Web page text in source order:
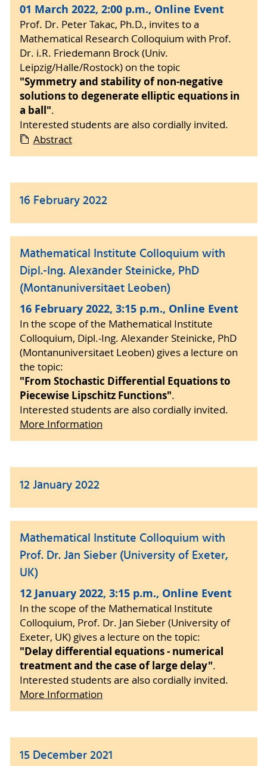
01 March 2022, 2:00 p.m., Online Event
Prof. Dr. Peter Takac, Ph.D., invites to a
Mathematical Research Colloquium with Prof.
Dr. i.R. Friedemann Brock (Univ.
Leipzig/Halle/Rostock) on the topic
"Symmetry and stability of non-negative
solutions to degenerate elliptic equations in
a ball".
Interested students are also cordially invited.
Abstract
16 February 2022
Mathematical Institute Colloquium with
Dipl.-Ing. Alexander Steinicke, PhD
(Montanuniversitaet Leoben)
16 February 2022, 3:15 p.m., Online Event
In the scope of the Mathematical Institute
Colloquium, Dipl.-Ing. Alexander Steinicke, PhD
(Montanuniversitaet Leoben) gives a lecture on
the topic:
"From Stochastic Differential Equations to
Piecewise Lipschitz Functions".
Interested students are also cordially invited.
More Information
12 January 2022
Mathematical Institute Colloquium with
Prof. Dr. Jan Sieber (University of Exeter,
UK)
12 January 2022, 3:15 p.m., Online Event
In the scope of the Mathematical Institute
Colloquium, Prof. Dr. Jan Sieber (University of
Exeter, UK) gives a lecture on the topic:
"Delay differential equations - numerical
treatment and the case of large delay".
Interested students are also cordially invited.
More Information
15 December 2021